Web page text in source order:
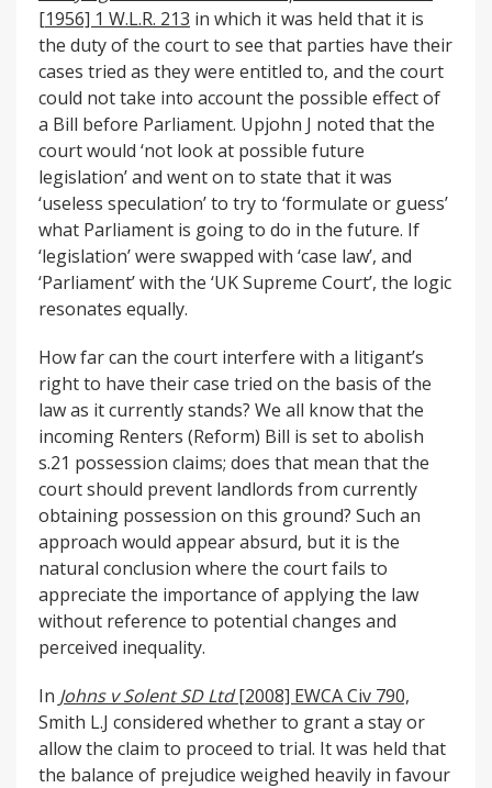
[1956] 1 W.L.R. 213 in which it was held that it is
the duty of the court to see that parties have their
cases tried as they were entitled to, and the court
could not take into account the possible effect of
a Bill before Parliament. Upjohn J noted that the
court would ‘not look at possible future
legislation’ and went on to state that it was
‘useless speculation’ to try to ‘formulate or guess’
what Parliament is going to do in the future. If
‘legislation’ were swapped with ‘case law’, and
‘Parliament’ with the ‘UK Supreme Court’, the logic
resonates equally.
How far can the court interfere with a litigant’s
right to have their case tried on the basis of the
law as it currently stands? We all know that the
incoming Renters (Reform) Bill is set to abolish
s.21 possession claims; does that mean that the
court should prevent landlords from currently
obtaining possession on this ground? Such an
approach would appear absurd, but it is the
natural conclusion where the court fails to
appreciate the importance of applying the law
without reference to potential changes and
perceived inequality.
In Johns v Solent SD Ltd[2008] EWCA Civ 790,
Smith L.J considered whether to grant a stay or
allow the claim to proceed to trial. It was held that
the balance of prejudice weighed heavily in favour